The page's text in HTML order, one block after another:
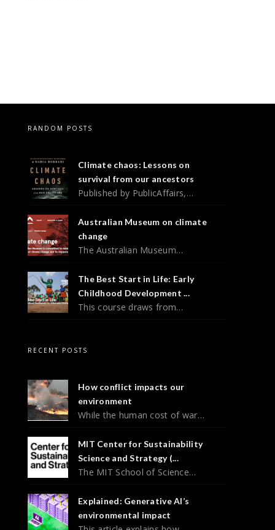
RANDOM POSTS
Climate chaos: Lessons on
survival from our ancestors
Published by PublicAffairs,…
Australian Museum on climate
change
The Australian Museum…
The Best Start in Life: Early
Childhood Development ...
This course draws from…
RECENT POSTS
How conflict impacts our
environment
While the human cost of war…
MIT Center for Sustainability
Science and Strategy (...
The MIT School of Science…
Explained: Generative AI’s
environmental impact